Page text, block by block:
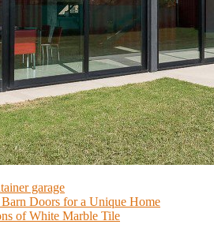
garage
Doors for a Unique Home
of White Marble Tile